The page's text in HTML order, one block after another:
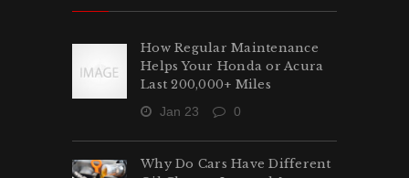
How Regular Maintenance
Helps Your Honda or Acura
Last 200,000+ Miles
Jan 23 0
Why Do Cars Have Different